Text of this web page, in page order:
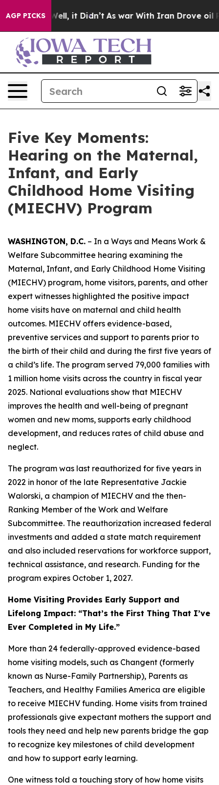
AGP PICKS
Well, it Didn’t As war With Iran Drove oil
Five Key Moments:
Hearing on the Maternal,
Infant, and Early
Childhood Home Visiting
(MIECHV) Program
WASHINGTON, D.C. – In a Ways and Means Work &
Welfare Subcommittee hearing examining the
Maternal, Infant, and Early Childhood Home Visiting
(MIECHV) program, home visitors, parents, and other
expert witnesses highlighted the positive impact
home visits have on maternal and child health
outcomes. MIECHV offers evidence-based,
preventive services and support to parents prior to
the birth of their child and during the first five years of
a child’s life. The program served 79,000 families with
1 million home visits across the country in fiscal year
2025. National evaluations show that MIECHV
improves the health and well-being of pregnant
women and new moms, supports early childhood
development, and reduces rates of child abuse and
neglect.
The program was last reauthorized for five years in
2022 in honor of the late Representative Jackie
Walorski, a champion of MIECHV and the then-
Ranking Member of the Work and Welfare
Subcommittee. The reauthorization increased federal
investments and added a state match requirement
and also included reservations for workforce support,
technical assistance, and research. Funding for the
program expires October 1, 2027.
Home Visiting Provides Early Support and
Lifelong Impact: “That’s the First Thing That I’ve
Ever Completed in My Life.”
More than 24 federally-approved evidence-based
home visiting models, such as Changent (formerly
known as Nurse-Family Partnership), Parents as
Teachers, and Healthy Families America are eligible
to receive MIECHV funding. Home visits from trained
professionals give expectant mothers the support and
tools they need and help new parents bridge the gap
to recognize key milestones of child development
and how to support early learning.
One witness told a touching story of how home visits